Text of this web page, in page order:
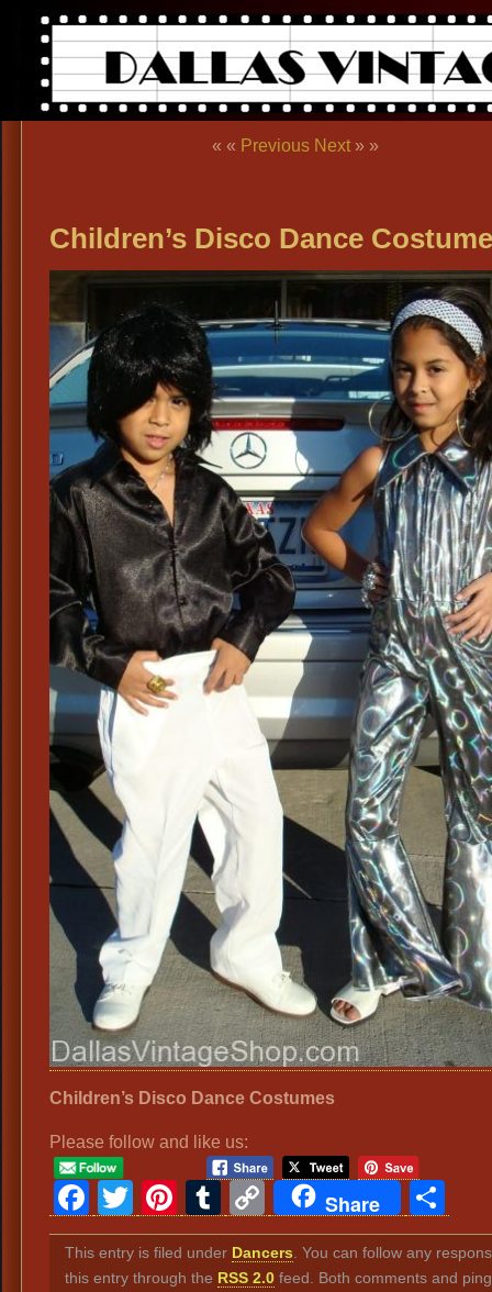
« « Previous Next » »
Children’s Disco Dance
Children’s Disco Dance Costumes
Please follow and like us:
Facebook
TwitterPinterest
Tumblr
Copy
Link
Share
This entry is filed under Dancers . You can follow any
this entry through the RSS 2.0feed. Both comments and